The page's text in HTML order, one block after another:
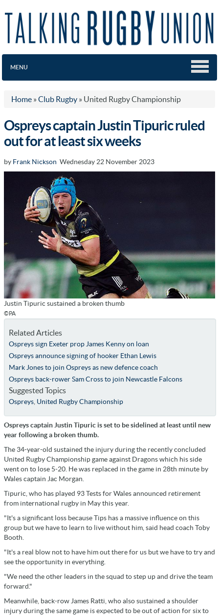
MENU
Home » Club Rugby » United Rugby Championship
Ospreys captain Justin Tipuric ruled
out for at least six weeks
by Frank Nickson Wednesday 22 November 2023
Justin Tipuric sustained a broken thumb
©PA
Related Articles
Ospreys sign Exeter prop James Kenny on loan
Ospreys announce signing of hooker Ethan Lewis
Mark Jones to join Ospreys as new defence coach
Ospreys back-rower Sam Cross to join Newcastle Falcons
Suggested Topics
Ospreys, United Rugby Championship
Ospreys captain Justin Tipuric is set to be sidelined at least until new
year following a broken thumb.
The 34-year-old sustained the injury during the recently concluded
United Rugby Championship game against Dragons which his side
went on to lose 5-20. He was replaced in the game in 28th minute by
Wales captain Jac Morgan.
Tipuric, who has played 93 Tests for Wales announced retirement
from international rugby in May this year.
"It's a significant loss because Tips has a massive influence on this
group but we have to learn to live without him, said head coach Toby
Booth.
"It's a real blow not to have him out there for us but we have to try and
see the opportunity in everything.
"We need the other leaders in the squad to step up and drive the team
forward."
Meanwhile, back-row James Ratti, who also sustained a shoulder
injury during the same game is expected to be out of action for six to